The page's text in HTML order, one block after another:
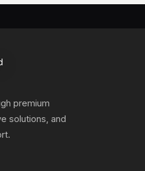
premium
solutions, and